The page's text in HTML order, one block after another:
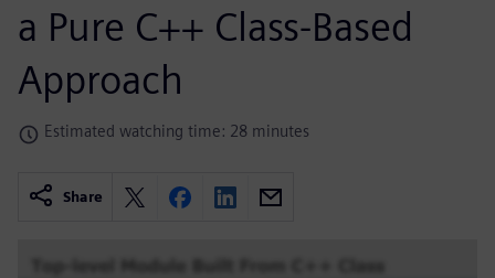
a Pure C++ Class-Based
Approach
Estimated watching time: 28 minutes
Share